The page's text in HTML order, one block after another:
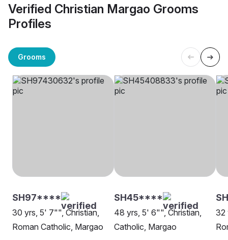
Verified Christian Margao Grooms
Profiles
Grooms
SH97****
30 yrs, 5' 7"", Christian,
Roman Catholic, Margao
SH45****
48 yrs, 5' 6"", Christian,
Catholic, Margao
32